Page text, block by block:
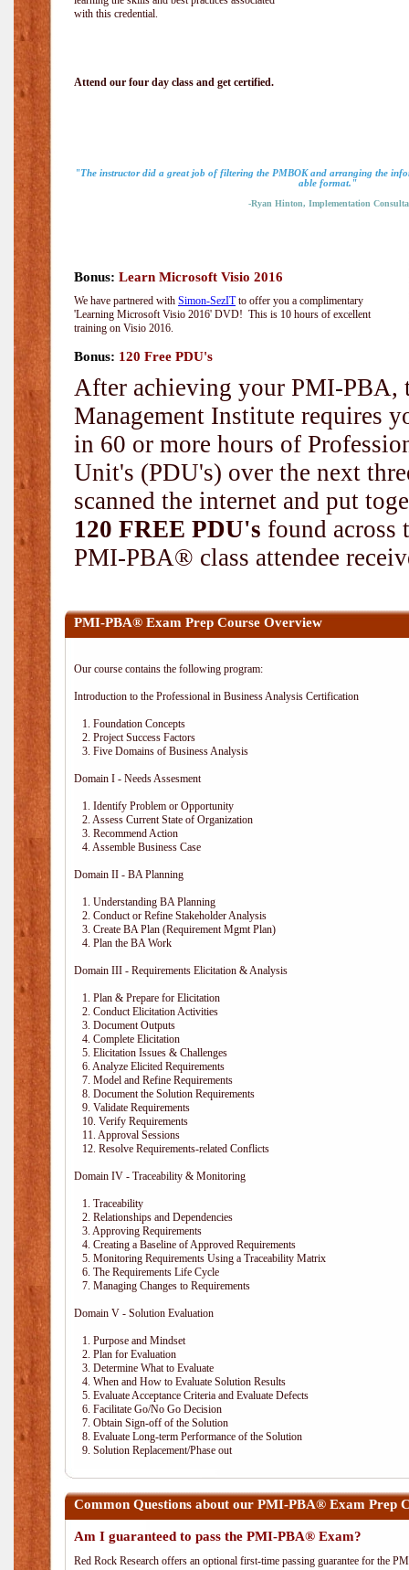
with this credential.
Attend our four day class and get certified.
"The instructor did a great job of filtering the PMBOK and arranging the
able format."
-Ryan Hinton, Implementation
Bonus: Learn Microsoft Visio 2016
We have partnered with Simon-SezITto offer you a complimentary
'Learning Microsoft Visio 2016' DVD! This is 10 hours of excellent
training on Visio 2016.
Bonus: 120 Free PDU's
After achieving your PMI-PBA,
Management Institute requires
in 60 or more hours of
Unit's (PDU's) over the next
scanned the internet and put
120 FREE PDU's found across
PMI-PBA® class attendee
PMI-PBA® Exam Prep Course Overview
Our course contains the following program:
Introduction to the Professional in Business Analysis Certification
1. Foundation Concepts
2. Project Success Factors
3. Five Domains of Business Analysis
Domain I - Needs Assesment
1. Identify Problem or Opportunity
2. Assess Current State of Organization
3. Recommend Action
4. Assemble Business Case
Domain II - BA Planning
1. Understanding BA Planning
2. Conduct or Refine Stakeholder Analysis
3. Create BA Plan (Requirement Mgmt Plan)
4. Plan the BA Work
Domain III - Requirements Elicitation & Analysis
1. Plan & Prepare for Elicitation
2. Conduct Elicitation Activities
3. Document Outputs
4. Complete Elicitation
5. Elicitation Issues & Challenges
6. Analyze Elicited Requirements
7. Model and Refine Requirements
8. Document the Solution Requirements
9. Validate Requirements
10. Verify Requirements
11. Approval Sessions
12. Resolve Requirements-related Conflicts
Domain IV - Traceability & Monitoring
1. Traceability
2. Relationships and Dependencies
3. Approving Requirements
4. Creating a Baseline of Approved Requirements
5. Monitoring Requirements Using a Traceability Matrix
6. The Requirements Life Cycle
7. Managing Changes to Requirements
Domain V - Solution Evaluation
1. Purpose and Mindset
2. Plan for Evaluation
3. Determine What to Evaluate
4. When and How to Evaluate Solution Results
5. Evaluate Acceptance Criteria and Evaluate Defects
6. Facilitate Go/No Go Decision
7. Obtain Sign-off of the Solution
8. Evaluate Long-term Performance of the Solution
9. Solution Replacement/Phase out
Common Questions about our PMI-PBA® Exam Prep
Am I guaranteed to pass the PMI-PBA® Exam?
Red Rock Research offers an optional first-time passing guarantee for the